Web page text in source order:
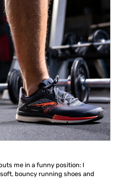
me in a funny position: I
bouncy running shoes and